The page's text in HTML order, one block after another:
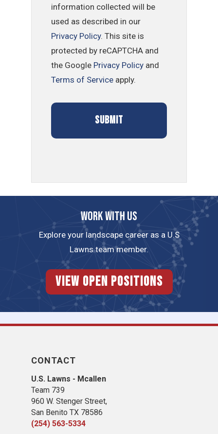
information collected will be
used as described in our
Privacy Policy. This site is
protected by reCAPTCHA and
the Google Privacy Policy and
Terms of Service apply.
Work with us
Explore your landscape career as a U.S
Lawns team member.
View Open Positions
CONTACT
U.S. Lawns - Mcallen
Team 739
960 W. Stenger Street,
San Benito TX 78586
(254) 563-5334